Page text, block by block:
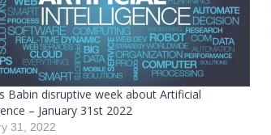
Babin disruptive week about Artificial
– January 31st 2022
31, 2022